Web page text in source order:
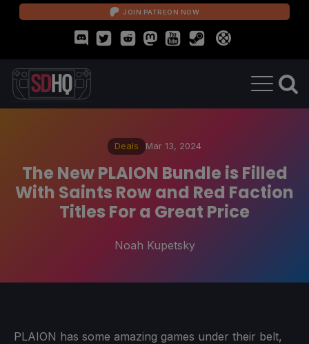
JOIN PATREON NOW
Deals Mar 13, 2024
The New PLAION Bundle is Filled
With Saints Row and Red Faction
Titles For a Great Price
Noah Kupetsky
PLAION has some amazing games under their belt,